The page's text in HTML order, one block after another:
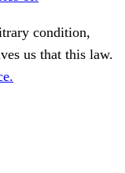
condition,
us that this law.